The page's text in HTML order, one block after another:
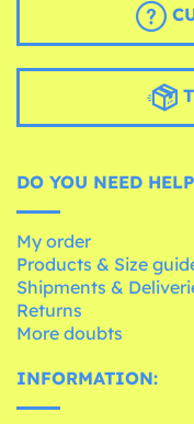
DO YOU NEED
My order
Products & Size
Shipments &
Returns
More doubts
INFORMATION: